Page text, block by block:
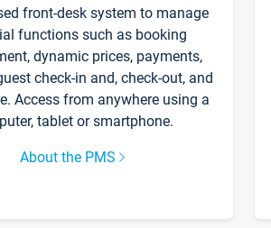
front-desk system to manage
functions such as booking
dynamic prices, payments,
check-in and, check-out, and
Access from anywhere using a
tablet or smartphone.
About the PMS